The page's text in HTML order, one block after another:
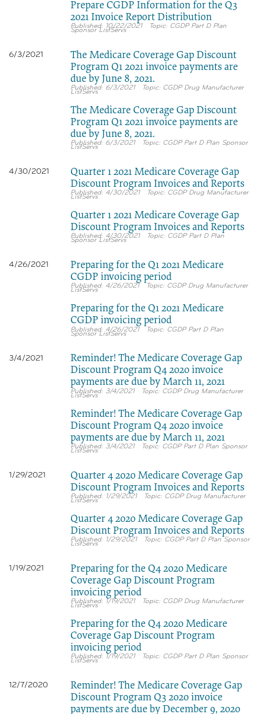
Prepare CGDP Information for the Q3
2021 Invoice Report Distribution
10/22/2021 CGDP Part D Plan
Sponsor ListServs
6/3/2021
The Medicare Coverage Gap Discount
Program Q1 2021 invoice payments are
due by June 8, 2021.
6/3/2021 CGDP Drug Manufacturer
ListServs
The Medicare Coverage Gap Discount
Program Q1 2021 invoice payments are
due by June 8, 2021.
6/3/2021 CGDP Part D Plan Sponsor
ListServs
4/30/2021
Quarter 1 2021 Medicare Coverage Gap
Discount Program Invoices and Reports
4/30/2021 CGDP Drug Manufacturer
ListServs
Quarter 1 2021 Medicare Coverage Gap
Discount Program Invoices and Reports
4/30/2021 CGDP Part D Plan
Sponsor ListServs
4/26/2021
Preparing for the Q1 2021 Medicare
CGDP invoicing period
4/26/2021 CGDP Drug Manufacturer
ListServs
Preparing for the Q1 2021 Medicare
CGDP invoicing period
4/26/2021 CGDP Part D Plan
Sponsor ListServs
3/4/2021
Reminder! The Medicare Coverage Gap
Discount Program Q4 2020 invoice
payments are due by March 11, 2021
3/4/2021 CGDP Drug Manufacturer
ListServs
Reminder! The Medicare Coverage Gap
Discount Program Q4 2020 invoice
payments are due by March 11, 2021
3/4/2021 CGDP Part D Plan Sponsor
ListServs
1/29/2021
Quarter 4 2020 Medicare Coverage Gap
Discount Program Invoices and Reports
1/29/2021 CGDP Drug Manufacturer
ListServs
Quarter 4 2020 Medicare Coverage Gap
Discount Program Invoices and Reports
1/29/2021 CGDP Part D Plan Sponsor
ListServs
1/19/2021
Preparing for the Q4 2020 Medicare
Coverage Gap Discount Program
invoicing period
1/19/2021 CGDP Drug Manufacturer
ListServs
Preparing for the Q4 2020 Medicare
Coverage Gap Discount Program
invoicing period
1/19/2021 CGDP Part D Plan Sponsor
ListServs
12/7/2020
Reminder! The Medicare Coverage Gap
Discount Program Q3 2020 invoice
payments are due by December 9, 2020